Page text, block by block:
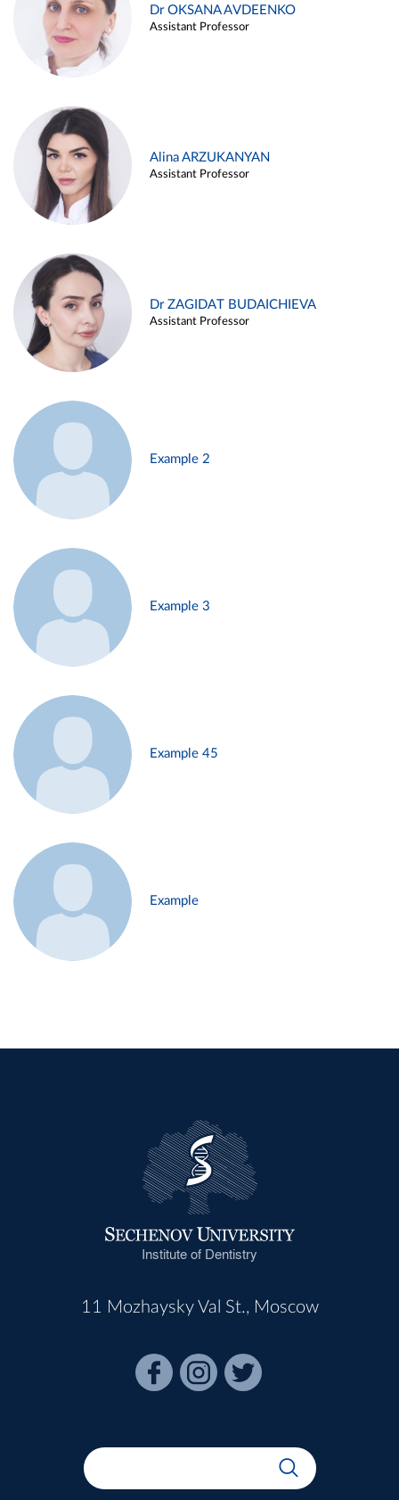
Dr OKSANA AVDEENKO
Assistant Professor
Alina ARZUKANYAN
Assistant Professor
Dr ZAGIDAT BUDAICHIEVA
Assistant Professor
Example 2
Example 3
Example 45
Example
Institute of Dentistry
11 Mozhaysky Val St., Moscow